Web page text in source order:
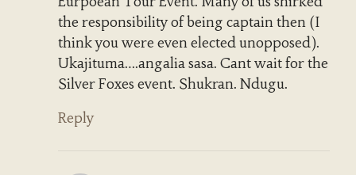
the responsibility of being captain then (I
think you were even elected unopposed).
Ukajituma….angalia sasa. Cant wait for the
Silver Foxes event. Shukran. Ndugu.
Reply